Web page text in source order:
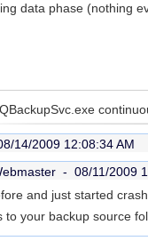
data phase (nothing
14/2009 12:08:34 AM
- 08/11/2009
and just started
to your backup source